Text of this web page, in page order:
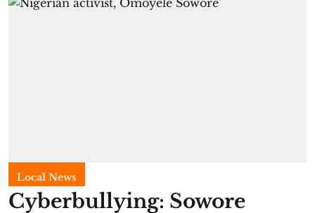
Local News
Cyberbullying: Sowore